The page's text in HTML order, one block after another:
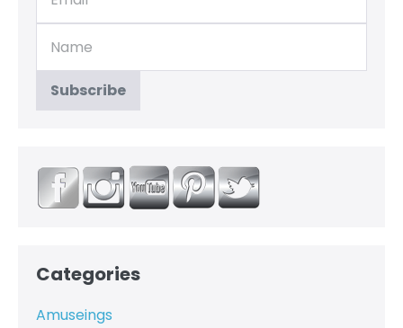
Categories
Amuseings